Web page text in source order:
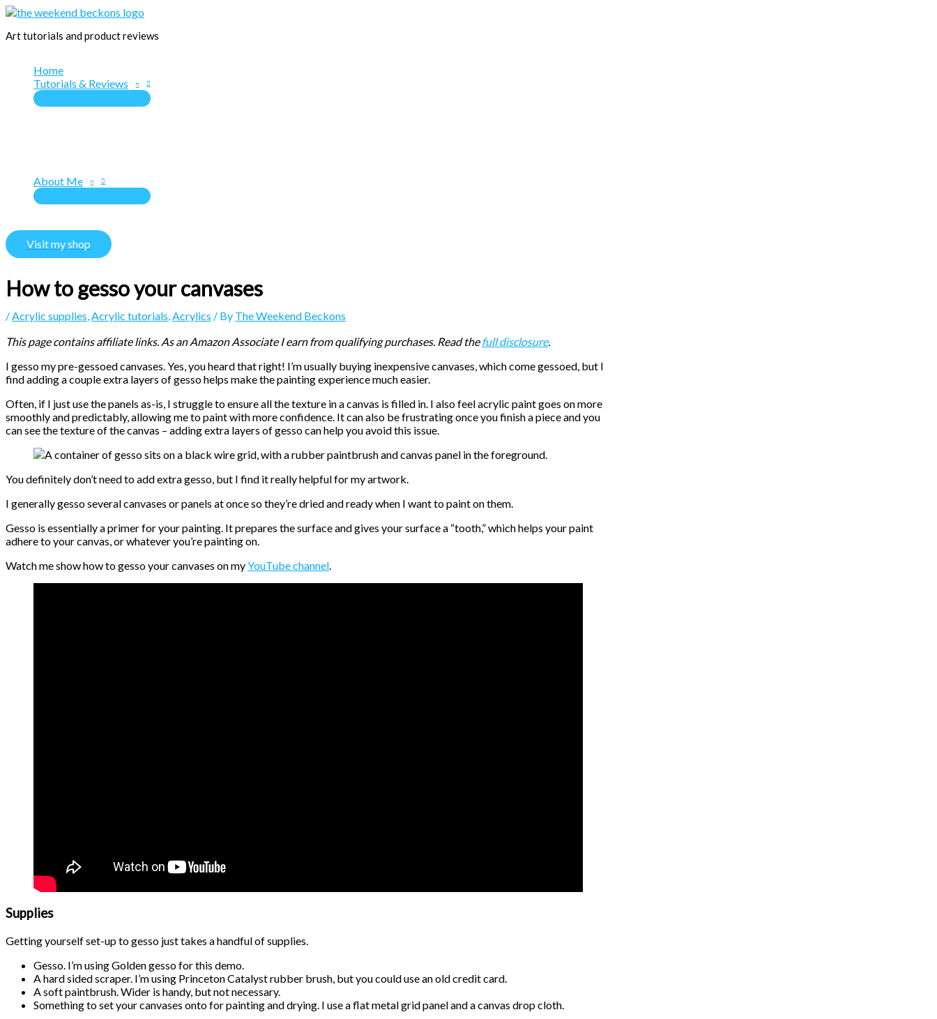
Skip
content
Art tutorials and product reviews
Home
Tutorials & Reviews
About Me
Visit my shop
How to gesso your canvases
/Acrylic supplies,Acrylic tutorials,Acrylics / By The Weekend Beckons
This page contains affiliate links. As an Amazon Associate I earn from qualifying purchases. Read thefull disclosure.
I gesso my pre-gessoed canvases. Yes, you heard that right! I’m usually buying inexpensive canvases, which come gessoed, but I
find adding a couple extra layers of gesso helps make the painting experience much easier.
Often, if I just use the panels as-is, I struggle to ensure all the texture in a canvas is filled in. I also feel acrylic paint goes on more
smoothly and predictably, allowing me to paint with more confidence. It can also be frustrating once you finish a piece and you
can see the texture of the canvas – adding extra layers of gesso can help you avoid this issue.
You definitely don’t need to add extra gesso, but I find it really helpful for my artwork.
I generally gesso several canvases or panels at once so they’re dried and ready when I want to paint on them.
Gesso is essentially a primer for your painting. It prepares the surface and gives your surface a “tooth,” which helps your paint
adhere to your canvas, or whatever you’re painting on.
Watch me show how to gesso your canvases on myYouTube channel.
Supplies
Getting yourself set-up to gesso just takes a handful of supplies.
Gesso. I’m using Golden gesso for this demo.
A hard sided scraper. I’m using Princeton Catalyst rubber brush, but you could use an old credit card.
A soft paintbrush. Wider is handy, but not necessary.
Something to set your canvases onto for painting and drying. I use a flat metal grid panel and a canvas drop cloth.